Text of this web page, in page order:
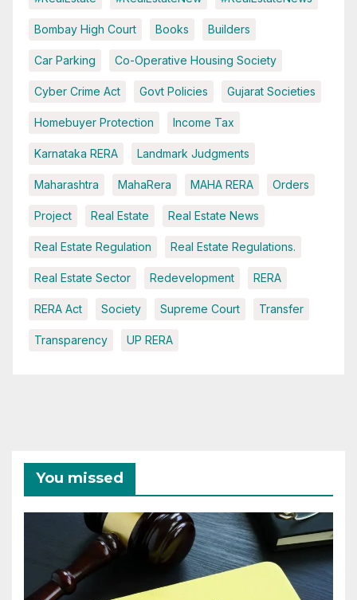
Bombay High Court Books Builders
Car Parking Co-Operative Housing Society
Cyber Crime Act Govt Policies Gujarat Societies
Homebuyer Protection Income Tax
Karnataka RERA Landmark Judgments
Maharashtra MahaRera MAHA RERA Orders
Project Real Estate Real Estate News
Real Estate Regulation Real Estate Regulations.
Real Estate Sector Redevelopment RERA
RERA Act Society Supreme Court Transfer
Transparency UP RERA
You missed